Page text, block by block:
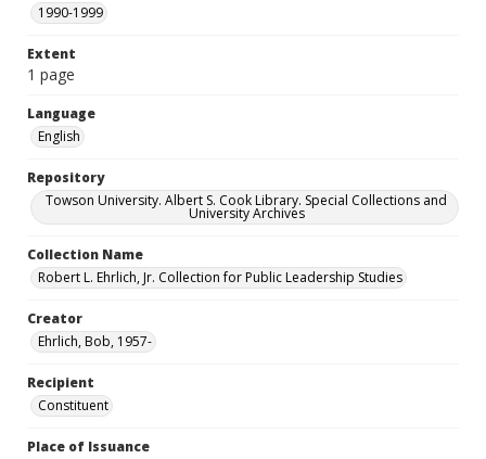
1990-1999
Extent
1 page
Language
English
Repository
Towson University. Albert S. Cook Library. Special Collections and
University Archives
Collection Name
Robert L. Ehrlich, Jr. Collection for Public Leadership Studies
Creator
Ehrlich, Bob, 1957-
Recipient
Constituent
Place of Issuance